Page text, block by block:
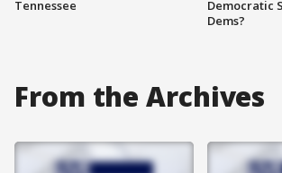
Tennessee
Democratic
Dems?
From the Archives